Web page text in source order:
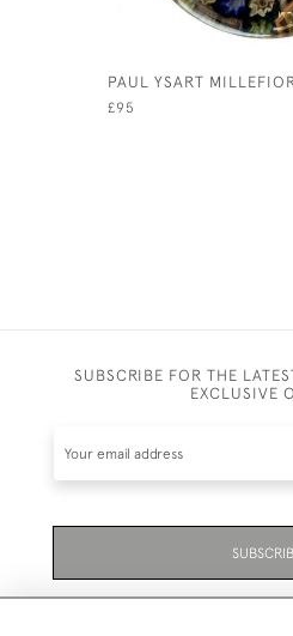
PAUL YSART
£95
SUBSCRIBE FOR THE
EXCLUSIVE